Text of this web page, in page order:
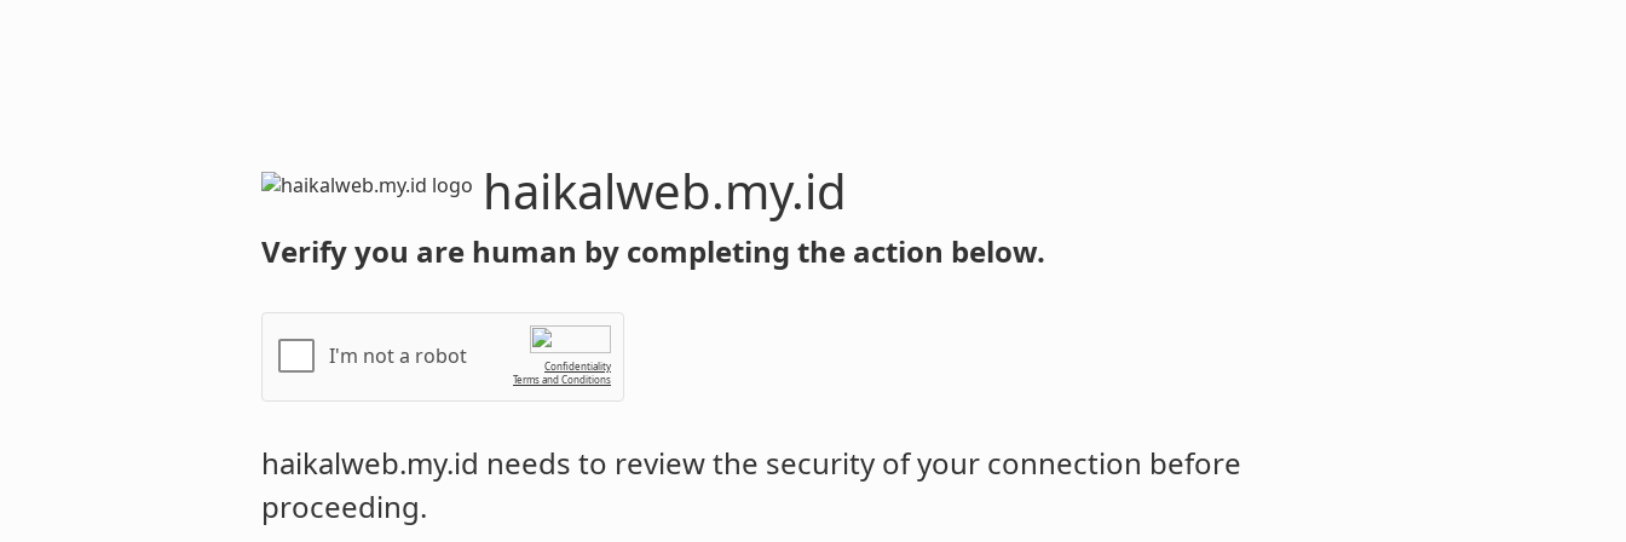
haikalweb.my.id
Verify you are human by completing the action below.
I'm not a robot
Confidentiality
Terms and Conditions
haikalweb.my.id needs to review the security of your connection before
proceeding.